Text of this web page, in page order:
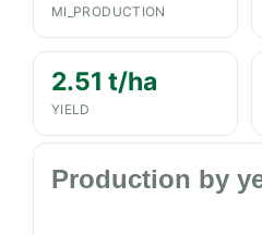
MI_PRODUCTION
2.51 t/ha
YIELD
Production by